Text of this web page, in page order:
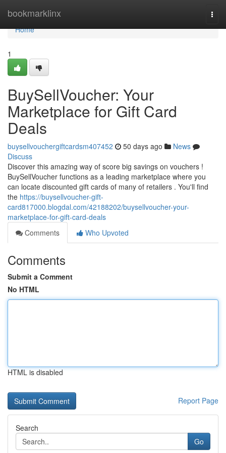
bookmarklinx
Home
Home
1
BuySellVoucher: Your
Marketplace for Gift Card
Deals
buysellvouchergiftcardsm407452 50 days ago
News
Discuss
Discover this amazing way of score big savings on vouchers !
BuySellVoucher functions as a leading marketplace where you
can locate discounted gift cards of many of retailers . You'll find
the https://buysellvoucher-gift-
card817000.blogdal.com/42188202/buysellvoucher-your-
marketplace-for-gift-card-deals
Comments
Who Upvoted
Comments
Submit a Comment
No HTML
HTML is disabled
Report Page
Search
Go